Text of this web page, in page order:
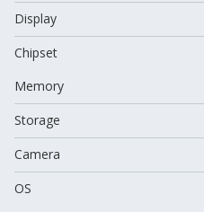
Display
Chipset
Memory
Storage
Camera
OS